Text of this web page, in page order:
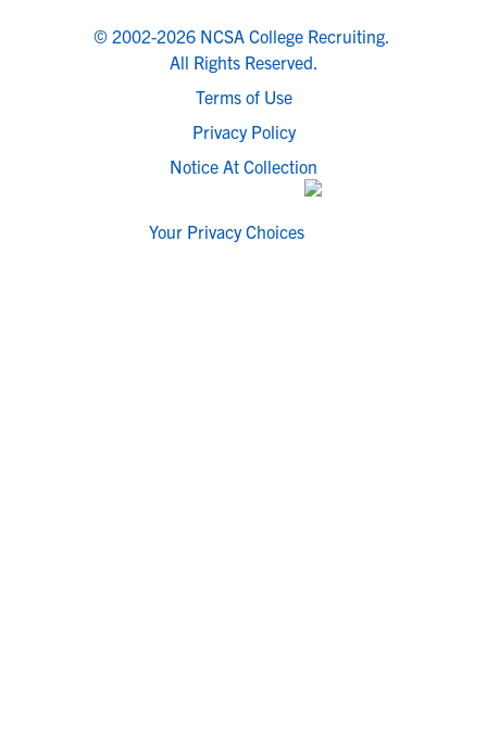
© 2002-2026 NCSA College Recruiting.
All Rights Reserved.
Terms of Use
Privacy Policy
Notice At Collection
Your Privacy Choices